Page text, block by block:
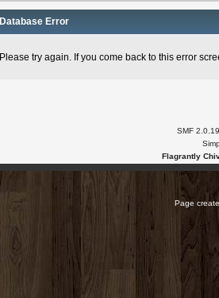
Database Error
Please try again. If you come back to this error
SMF 2.0.19
Flagrantly
Page